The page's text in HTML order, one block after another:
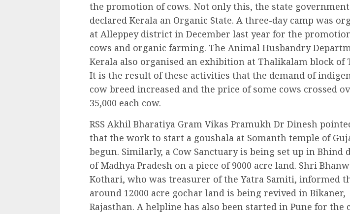
the promotion of cows. Not only this, the state
declared Kerala an Organic State. A three-day camp was
at Alleppey district in December last year for the
cows and organic farming. The Animal Husbandry
Kerala also organised an exhibition at Thalikalam block of
It is the result of these activities that the demand of
cow breed increased and the price of some cows crossed
35,000 each cow.
RSS Akhil Bharatiya Gram Vikas Pramukh Dr Dinesh
that the work to start a goushala at Somanth temple of
begun. Similarly, a Cow Sanctuary is being set up in Bhind
of Madhya Pradesh on a piece of 9000 acre land. Shri
Kothari, who was treasurer of the Yatra Samiti, informed
around 12000 acre gochar land is being revived in Bikaner,
Rajasthan. A helpline has also been started in Pune for the